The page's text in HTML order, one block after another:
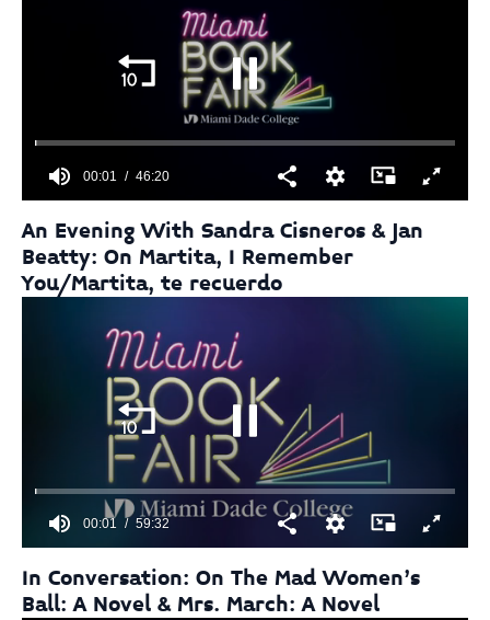
seconds
of
46
minutes,
20
00:01 46:20
An Evening With Sandra Cisneros & Jan
Beatty: On Martita, I Remember
You/Martita, te recuerdo
seconds
of
59
00:01 59:32
In Conversation: On The Mad Women’s
Ball: A Novel & Mrs. March: A Novel